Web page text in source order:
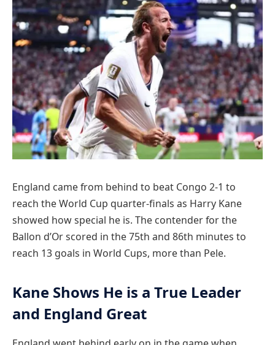
England came from behind to beat Congo 2-1 to
reach the World Cup quarter-finals as Harry Kane
showed how special he is. The contender for the
Ballon d’Or scored in the 75th and 86th minutes to
reach 13 goals in World Cups, more than Pele.
Kane Shows He is a True Leader
and England Great